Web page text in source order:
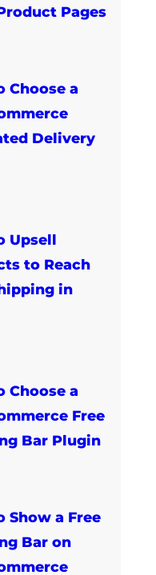
Pages
Choose a
Delivery
Upsell
to Reach
in
Choose a
Free
Bar Plugin
Show a Free
Bar on